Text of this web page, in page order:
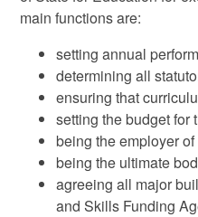
main functions are:
setting annual
determining all
ensuring that
setting the budget for
being the employer
being the ultimate
agreeing all major
and Skills Funding